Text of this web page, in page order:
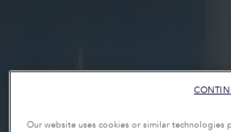
Our website uses cookies or similar technologies